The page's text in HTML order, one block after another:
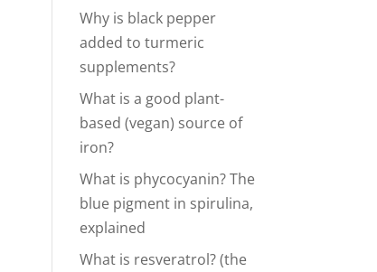
Why is black pepper
added to turmeric
supplements?
What is a good plant-
based (vegan) source of
iron?
What is phycocyanin? The
blue pigment in spirulina,
explained
What is resveratrol? (the